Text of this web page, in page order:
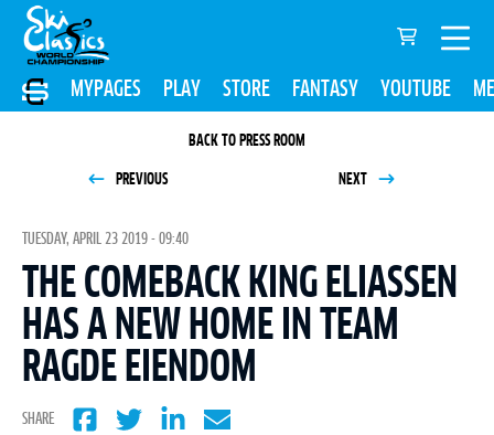
MYPAGES PLAY STORE FANTASY YOUTUBE
BACK TO PRESS ROOM
PREVIOUS NEXT
TUESDAY, APRIL 23 2019 - 09:40
THE COMEBACK KING ELIASSEN
HAS A NEW HOME IN TEAM
RAGDE EIENDOM
SHARE